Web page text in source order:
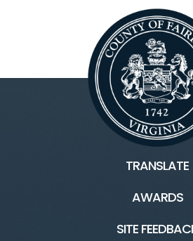
TRANSLATE
AWARDS
SITE